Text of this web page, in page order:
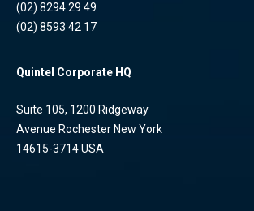
(02) 8294 29 49
(02) 8593 42 17
Quintel Corporate HQ
Suite 105, 1200 Ridgeway
Avenue Rochester New York
14615-3714 USA